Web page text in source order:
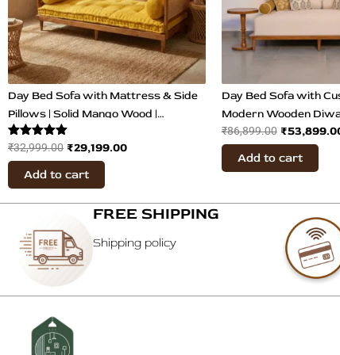
Day Bed Sofa with Mattress & Side
Pillows | Solid Mango Wood |
Mustard Velvet Fabric
Rated
5.00
out of 5
₹32,999.00 ₹29,199.00
Add to cart
Day Bed Sofa with
Modern Wooden
₹86,899.00 ₹
Add to cart
FREE SHIPPING
Shipping policy